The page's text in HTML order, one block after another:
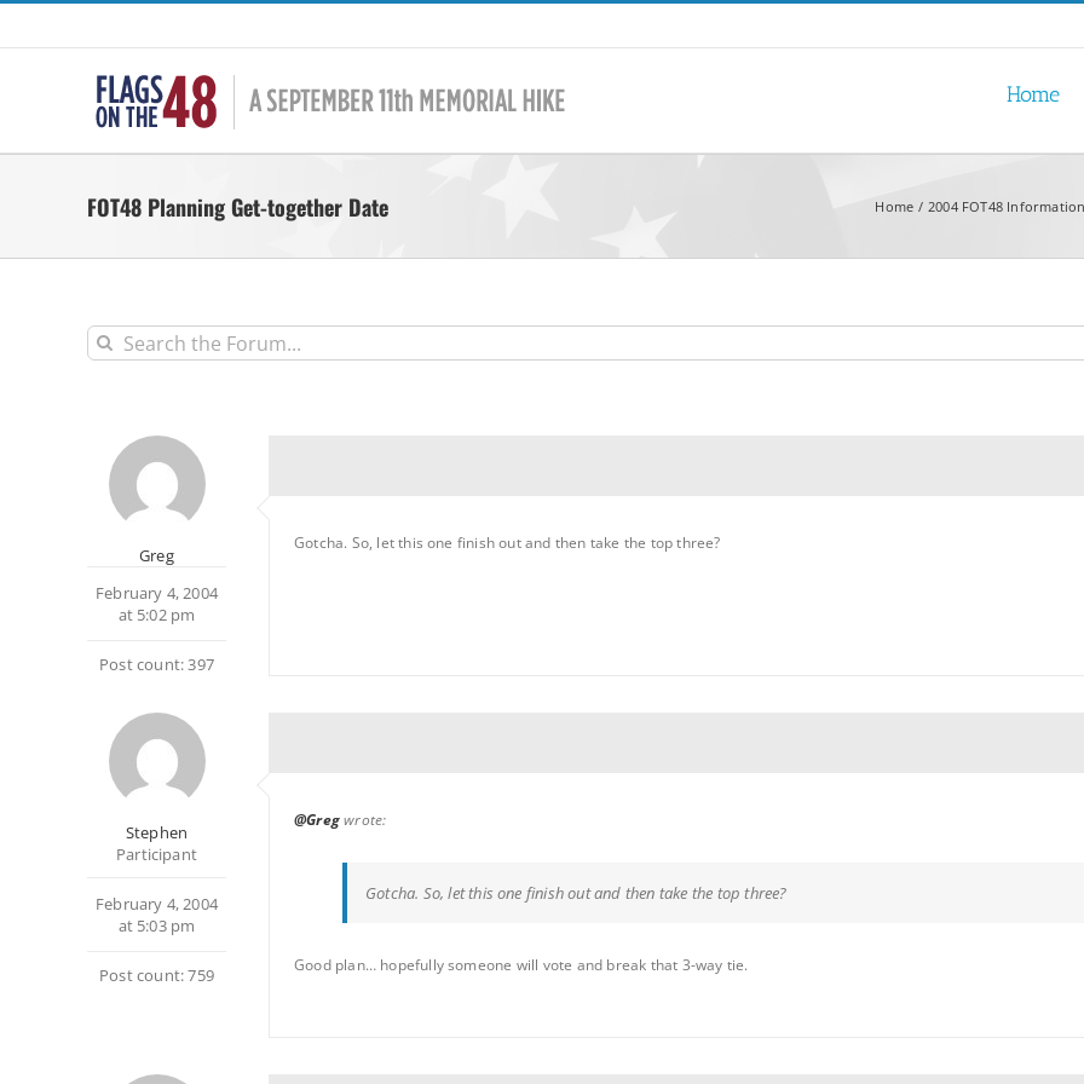
Skip
Home
FOT48 Planning Get-together Date Home 2004 FOT48
Greg
February 4, 2004
at 5:02 pm
Post count: 397
Gotcha. So, let this one finish out and then take the top three?
Stephen
Participant
February 4, 2004
at 5:03 pm
Post count: 759
@Gregwrote:
Gotcha. So, let this one finish out and then take the top three?
Good plan… hopefully someone will vote and break that 3-way tie.